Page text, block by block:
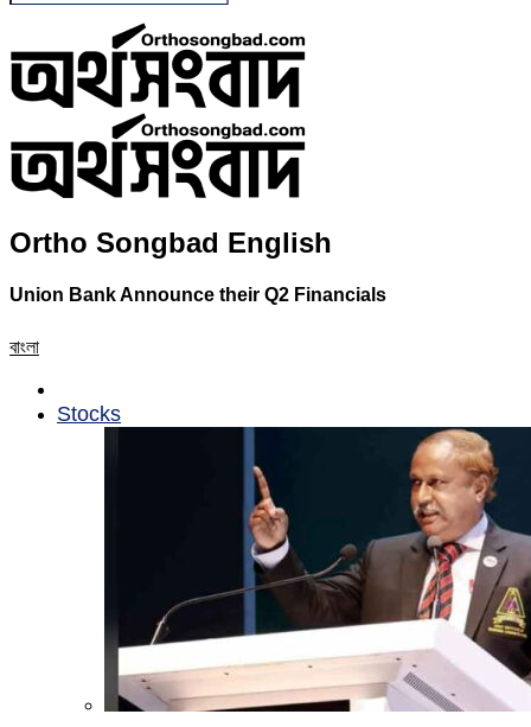
Ortho Songbad English
Union Bank Announce their Q2 Financials
বাংলা
Stocks